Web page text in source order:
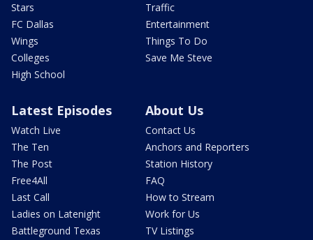
Stars
FC Dallas
Wings
Colleges
High School
Traffic
Entertainment
Things To Do
Save Me Steve
Latest Episodes
Watch Live
The Ten
The Post
Free4All
Last Call
Ladies on Latenight
Battleground Texas
About Us
Contact Us
Anchors and Reporters
Station History
FAQ
How to Stream
Work for Us
TV Listings